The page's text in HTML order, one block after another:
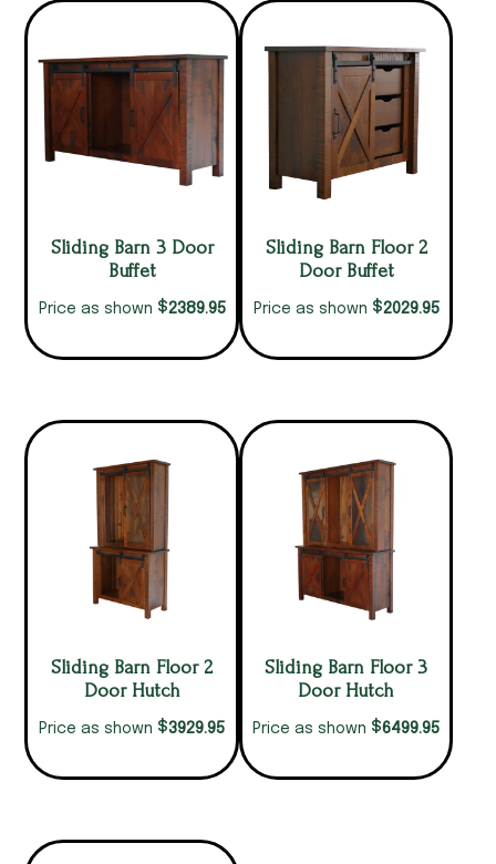
Sliding Barn 3 Door
Buffet
Price as shown $2389.95
Sliding Barn Floor 2
Door Buffet
Price as shown $2029.95
Sliding Barn Floor 2
Door Hutch
Price as shown $3929.95
Sliding Barn Floor 3
Door Hutch
Price as shown $6499.95